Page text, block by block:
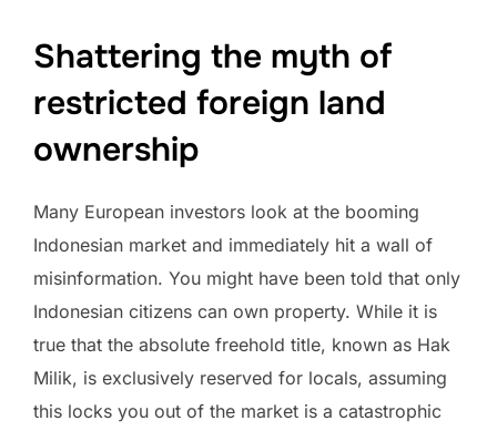
Shattering the myth of
restricted foreign land
ownership
Many European investors look at the booming
Indonesian market and immediately hit a wall of
misinformation. You might have been told that only
Indonesian citizens can own property. While it is
true that the absolute freehold title, known as Hak
Milik, is exclusively reserved for locals, assuming
this locks you out of the market is a catastrophic